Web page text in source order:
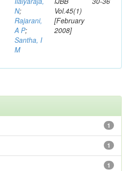
N;
Rajarani,
A P;
Santha, I
M
Vol.45(1)
[February
2008]
1
1
1